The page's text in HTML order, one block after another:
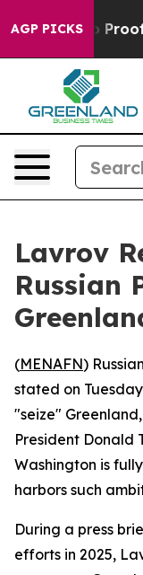
AGP PICKS
Offers no Proof
Lavrov
Russian
(MENAFN)
stated on
"seize"
President Donald
Washington is
harbors such
During a press
efforts in 2025,